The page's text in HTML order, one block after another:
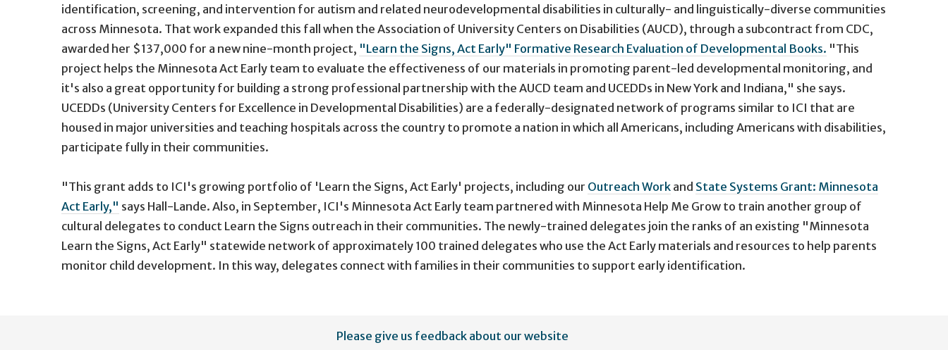
identification, screening, and intervention for autism and related neurodevelopmental disabilities in culturally- and linguistically-diverse communities
across Minnesota. That work expanded this fall when the Association of University Centers on Disabilities (AUCD), through a subcontract from CDC,
awarded her $137,000 for a new nine-month project, "Learn the Signs, Act Early" Formative Research Evaluation of Developmental Books. "This
project helps the Minnesota Act Early team to evaluate the effectiveness of our materials in promoting parent-led developmental monitoring, and
it's also a great opportunity for building a strong professional partnership with the AUCD team and UCEDDs in New York and Indiana," she says.
UCEDDs (University Centers for Excellence in Developmental Disabilities) are a federally-designated network of programs similar to ICI that are
housed in major universities and teaching hospitals across the country to promote a nation in which all Americans, including Americans with disabilities,
participate fully in their communities.
"This grant adds to ICI's growing portfolio of 'Learn the Signs, Act Early' projects, including our Outreach Work and State Systems Grant: Minnesota
Act Early," says Hall-Lande. Also, in September, ICI's Minnesota Act Early team partnered with Minnesota Help Me Grow to train another group of
cultural delegates to conduct Learn the Signs outreach in their communities. The newly-trained delegates join the ranks of an existing "Minnesota
Learn the Signs, Act Early" statewide network of approximately 100 trained delegates who use the Act Early materials and resources to help parents
monitor child development. In this way, delegates connect with families in their communities to support early identification.
Please give us feedback about our website